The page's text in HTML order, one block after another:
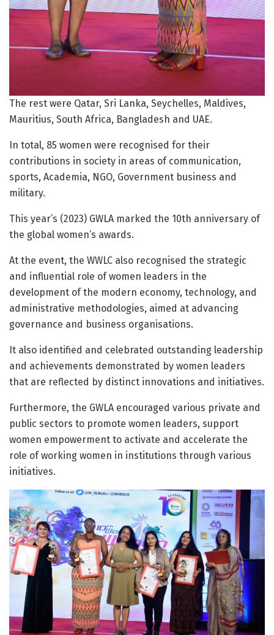
The rest were Qatar, Sri Lanka, Seychelles, Maldives,
Mauritius, South Africa, Bangladesh and UAE.
In total, 85 women were recognised for their
contributions in society in areas of communication,
sports, Academia, NGO, Government business and
military.
This year’s (2023) GWLA marked the 10th anniversary of
the global women’s awards.
At the event, the WWLC also recognised the strategic
and influential role of women leaders in the
development of the modern economy, technology, and
administrative methodologies, aimed at advancing
governance and business organisations.
It also identified and celebrated outstanding leadership
and achievements demonstrated by women leaders
that are reflected by distinct innovations and initiatives.
Furthermore, the GWLA encouraged various private and
public sectors to promote women leaders, support
women empowerment to activate and accelerate the
role of working women in institutions through various
initiatives.